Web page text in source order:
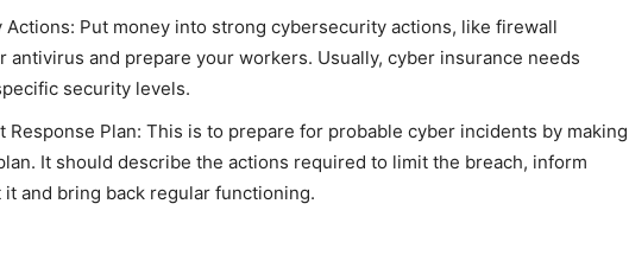
Put money into strong cybersecurity actions, like firewall
antivirus and prepare your workers. Usually, cyber insurance needs
security levels.
Response Plan: This is to prepare for probable cyber incidents by making
It should describe the actions required to limit the breach, inform
and bring back regular functioning.